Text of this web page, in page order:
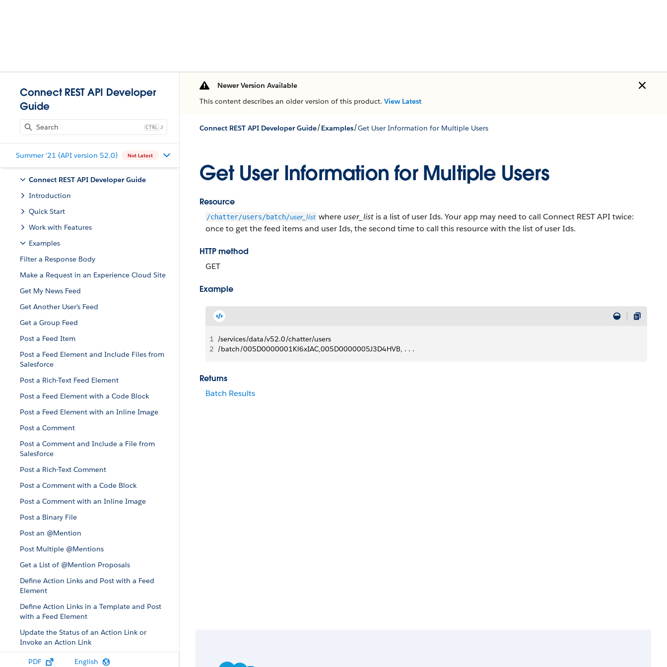
Connect REST API Developer
Guide
J
Summer '21 (API version 52.0) Not Latest
Connect REST API Developer Guide
Introduction
Quick Start
Work with Features
Examples
Filter a Response Body
Make a Request in an Experience Cloud Site
Get My News Feed
Get Another User’s Feed
Get a Group Feed
Post a Feed Item
Post a Feed Element and Include Files from
Salesforce
Post a Rich-Text Feed Element
Post a Feed Element with a Code Block
Post a Feed Element with an Inline Image
Post a Comment
Post a Comment and Include a File from
Salesforce
Post a Rich-Text Comment
Post a Comment with a Code Block
Post a Comment with an Inline Image
Post a Binary File
Post an @Mention
Post Multiple @Mentions
Get a List of @Mention Proposals
Define Action Links and Post with a Feed
Element
Define Action Links in a Template and Post
with a Feed Element
Update the Status of an Action Link or
Invoke an Action Link
Edit a Feed Post
PDF English
Newer Version Available
This content describes an older version of this product. View Latest
Connect REST API Developer Guide/Examples/Get User Information for Multiple Users
Get User Information for Multiple Users
Resource
/chatter/users/batch/user_list where user_list is a list of user Ids. Your app may need to call Connect REST API twice:
once to get the feed items and user Ids, the second time to call this resource with the list of user Ids.
HTTP method
GET
Example
1 /services/data/v52.0/chatter/users
2 /batch/005D0000001Kl6xIAC,005D0000005J3D4HVB, . . .
Returns
Batch Results